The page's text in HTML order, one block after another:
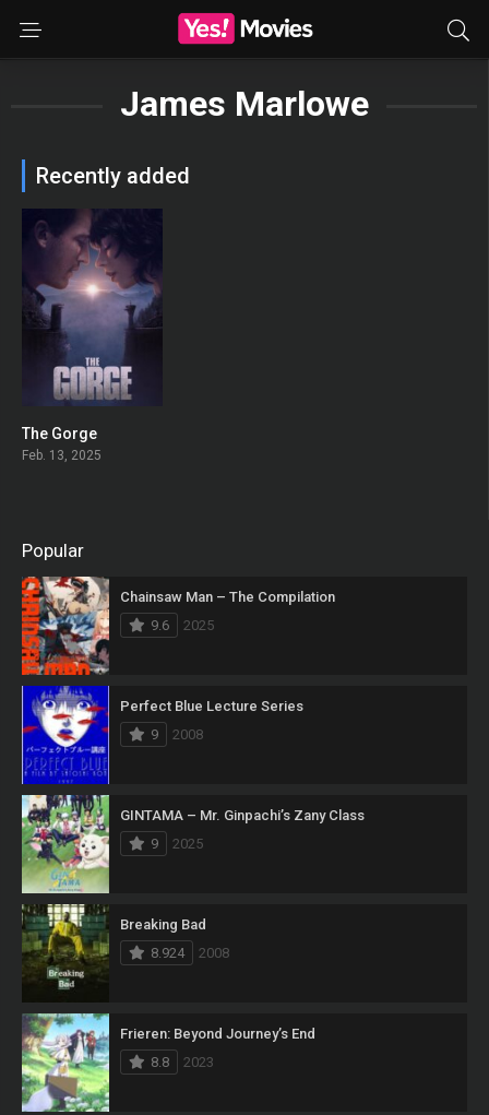
James Marlowe
Recently added
The Gorge
Feb. 13, 2025
Popular
Chainsaw Man – The Compilation
9.6
2025
Perfect Blue Lecture Series
9
2008
GINTAMA – Mr. Ginpachi’s Zany Class
9
2025
Breaking Bad
8.924
2008
Frieren: Beyond Journey’s End
8.8
2023